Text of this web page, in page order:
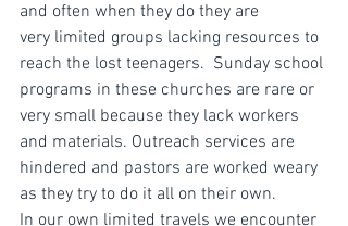
and often when they do they are
very limited groups lacking resources to
reach the lost teenagers.  Sunday school
programs in these churches are rare or
very small because they lack workers
and materials. Outreach services are
hindered and pastors are worked weary
as they try to do it all on their own.
In our own limited travels we encounter